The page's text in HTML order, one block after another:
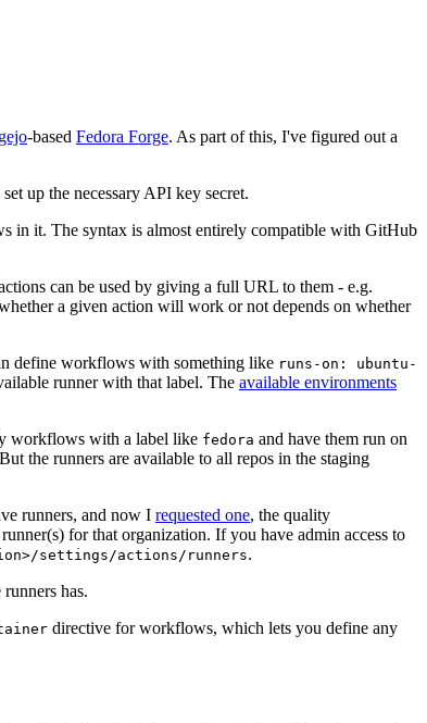
-based Fedora Forge. As part of this, I've figured out a
up the necessary API key secret.
in it. The syntax is almost entirely compatible with GitHub
can be used by giving a full URL to them - e.g.
a given action will work or not depends on whether
define workflows with something like runs-on: ubuntu-
runner with that label. The available environments
workflows with a label like fedora and have them run on
the runners are available to all repos in the staging
runners, and now I requested one, the quality
for that organization. If you have admin access to
settings/actions/runners.
has.
directive for workflows, which lets you define any